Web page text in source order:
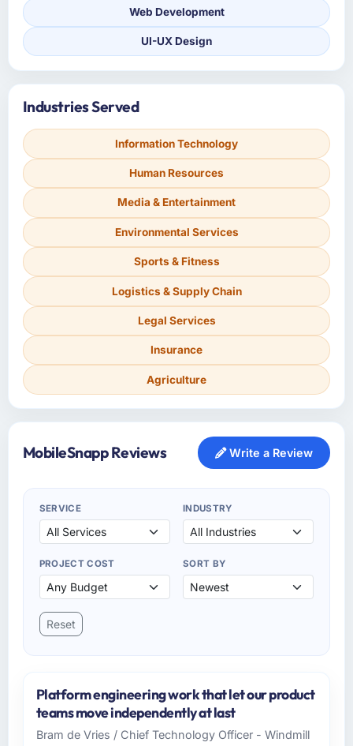
Web Development
UI-UX Design
Industries Served
Information Technology
Human Resources
Media & Entertainment
Environmental Services
Sports & Fitness
Logistics & Supply Chain
Legal Services
Insurance
Agriculture
MobileSnapp Reviews Write a Review
SERVICE INDUSTRY
PROJECT COST SORT BY
Reset
Platform engineering work that let our product
teams move independently at last
Bram de Vries / Chief Technology Officer - Windmill